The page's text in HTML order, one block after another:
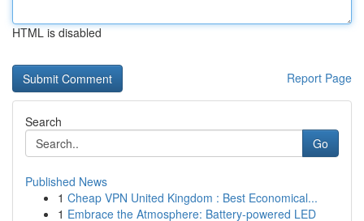
HTML is disabled
Report Page
Search
Go
Published News
1 Cheap VPN United Kingdom : Best Economical...
1 Embrace the Atmosphere: Battery-powered LED